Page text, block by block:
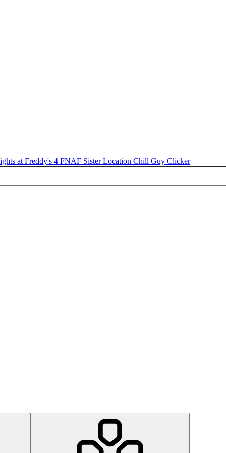
at Freddy's 4 FNAF Sister Location Chill Guy Clicker